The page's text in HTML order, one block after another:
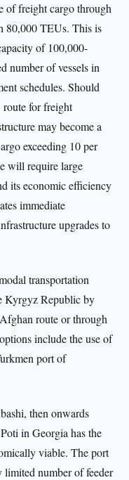
of freight cargo through
80,000 TEUs. This is
of 100,000-
number of vessels in
schedules. Should
route for freight
may become a
exceeding 10 per
will require large
its economic efficiency
immediate
upgrades to
transportation
Kyrgyz Republic by
route or through
include the use of
port of
then onwards
in Georgia has the
viable. The port
limited number of feeder